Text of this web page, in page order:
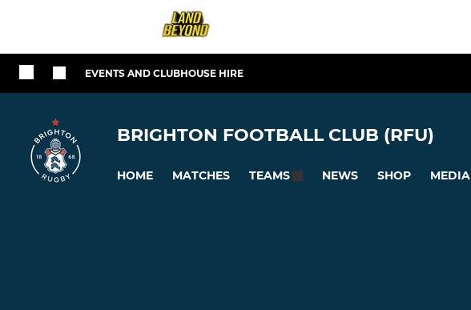
EVENTS AND CLUBHOUSE HIRE
BRIGHTON FOOTBALL CLUB (RFU)
HOME MATCHES TEAMS NEWS SHOP MEDIA